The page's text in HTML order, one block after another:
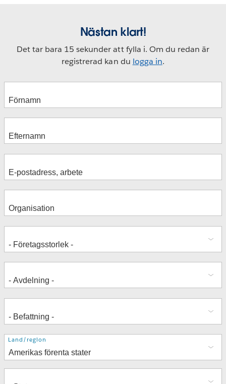
Nästan klart!
Det tar bara 15 sekunder att fylla i. Om du redan är
registrerad kan du logga in.
Adress
Land/region